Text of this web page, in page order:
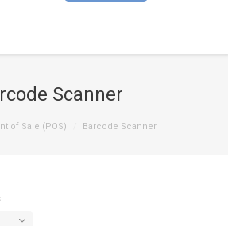
Scanner
of Sale (POS) Barcode Scanner